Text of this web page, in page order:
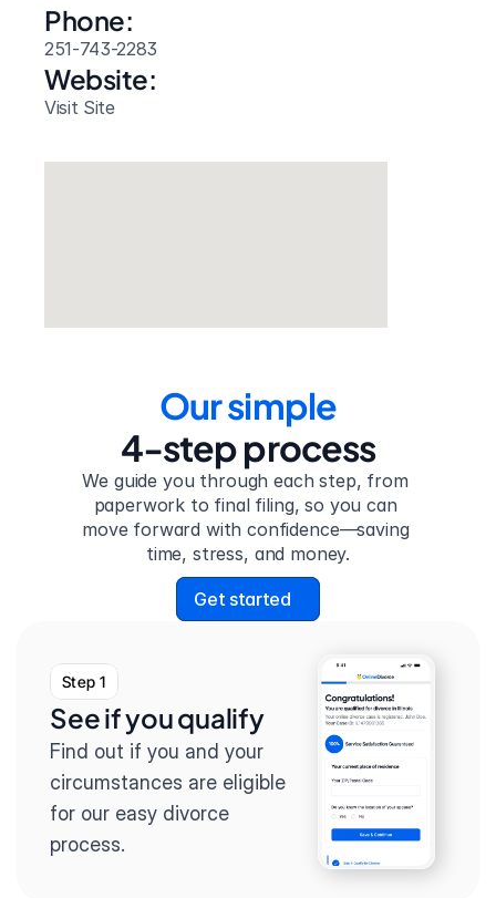
Phone:
251-743-2283
Website:
Visit Site
Our simple
4-step process
We guide you through each step, from
paperwork to final filing, so you can
move forward with confidence—saving
time, stress, and money.
Get started
Step 1
See if you qualify
Find out if you and your
circumstances are eligible
for our easy divorce
process.